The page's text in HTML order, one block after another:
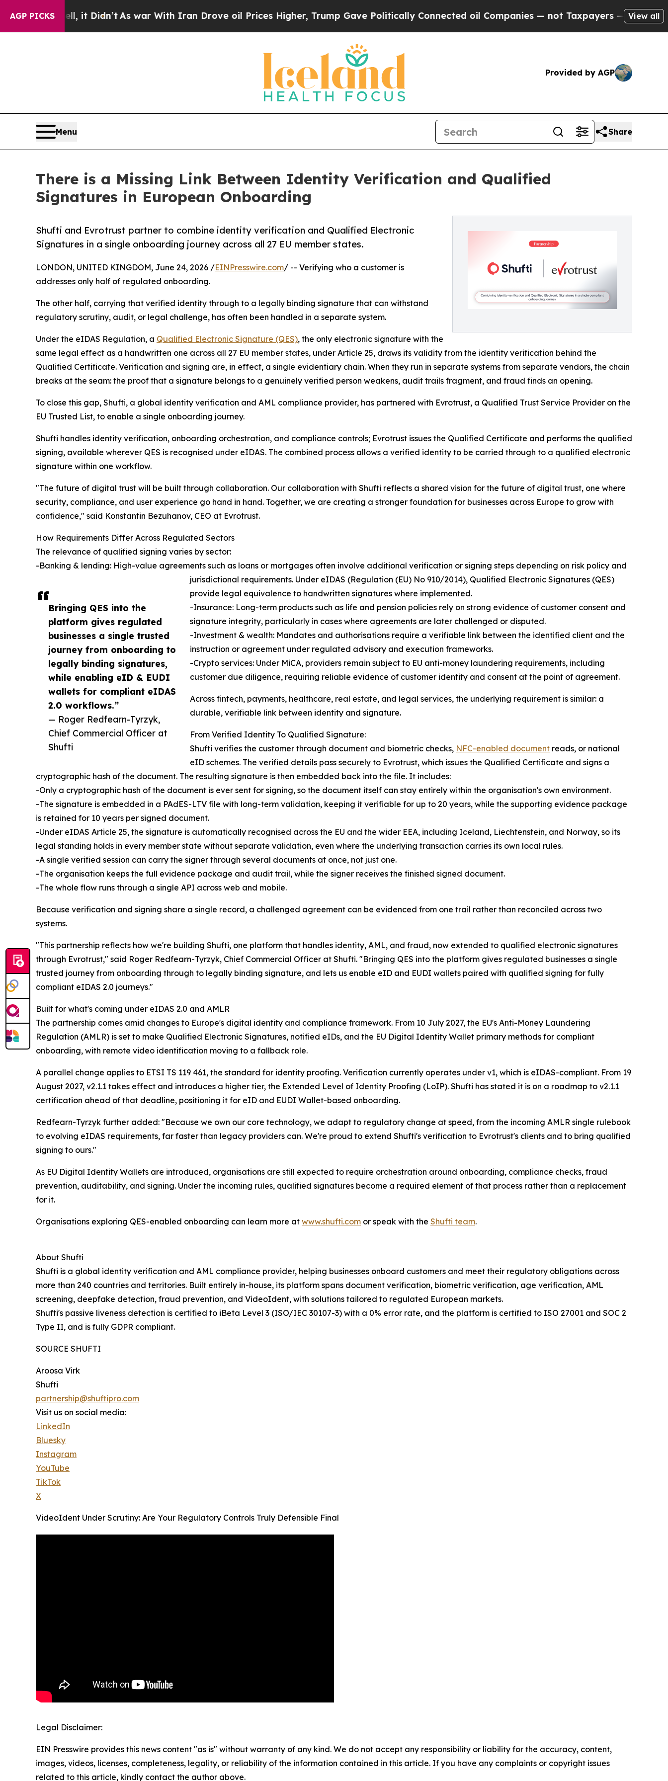
AGP PICKS
it Didn’t As war With Iran Drove oil Prices Higher, Trump Gave Politically Connected oil Companies — not Taxpayers — the Chance to Cash
View all
Provided by AGP
Menu Share
There is a Missing Link Between Identity Verification and Qualified
Signatures in European Onboarding
Shufti and Evrotrust partner to combine identity verification and Qualified Electronic
Signatures in a single onboarding journey across all 27 EU member states.
Bringing QES into the
platform gives regulated
businesses a single trusted
journey from onboarding to
legally binding signatures,
while enabling eID & EUDI
wallets for compliant eIDAS
2.0 workflows.”
— Roger Redfearn-Tyrzyk,
Chief Commercial Officer at
Shufti
LONDON, UNITED KINGDOM, June 24, 2026 /EINPresswire.com/ -- Verifying who a customer is
addresses only half of regulated onboarding.
The other half, carrying that verified identity through to a legally binding signature that can withstand
regulatory scrutiny, audit, or legal challenge, has often been handled in a separate system.
Under the eIDAS Regulation, a Qualified Electronic Signature (QES), the only electronic signature with the
same legal effect as a handwritten one across all 27 EU member states, under Article 25, draws its validity from the identity verification behind the
Qualified Certificate. Verification and signing are, in effect, a single evidentiary chain. When they run in separate systems from separate vendors, the chain
breaks at the seam: the proof that a signature belongs to a genuinely verified person weakens, audit trails fragment, and fraud finds an opening.
To close this gap, Shufti, a global identity verification and AML compliance provider, has partnered with Evrotrust, a Qualified Trust Service Provider on the
EU Trusted List, to enable a single onboarding journey.
Shufti handles identity verification, onboarding orchestration, and compliance controls; Evrotrust issues the Qualified Certificate and performs the qualified
signing, available wherever QES is recognised under eIDAS. The combined process allows a verified identity to be carried through to a qualified electronic
signature within one workflow.
"The future of digital trust will be built through collaboration. Our collaboration with Shufti reflects a shared vision for the future of digital trust, one where
security, compliance, and user experience go hand in hand. Together, we are creating a stronger foundation for businesses across Europe to grow with
confidence," said Konstantin Bezuhanov, CEO at Evrotrust.
How Requirements Differ Across Regulated Sectors
The relevance of qualified signing varies by sector:
-Banking & lending: High-value agreements such as loans or mortgages often involve additional verification or signing steps depending on risk policy and
jurisdictional requirements. Under eIDAS (Regulation (EU) No 910/2014), Qualified Electronic Signatures (QES)
provide legal equivalence to handwritten signatures where implemented.
-Insurance: Long-term products such as life and pension policies rely on strong evidence of customer consent and
signature integrity, particularly in cases where agreements are later challenged or disputed.
-Investment & wealth: Mandates and authorisations require a verifiable link between the identified client and the
instruction or agreement under regulated advisory and execution frameworks.
-Crypto services: Under MiCA, providers remain subject to EU anti-money laundering requirements, including
customer due diligence, requiring reliable evidence of customer identity and consent at the point of agreement.
Across fintech, payments, healthcare, real estate, and legal services, the underlying requirement is similar: a
durable, verifiable link between identity and signature.
From Verified Identity To Qualified Signature:
Shufti verifies the customer through document and biometric checks, NFC-enabled document reads, or national
eID schemes. The verified details pass securely to Evrotrust, which issues the Qualified Certificate and signs a
cryptographic hash of the document. The resulting signature is then embedded back into the file. It includes:
-Only a cryptographic hash of the document is ever sent for signing, so the document itself can stay entirely within the organisation's own environment.
-The signature is embedded in a PAdES-LTV file with long-term validation, keeping it verifiable for up to 20 years, while the supporting evidence package
is retained for 10 years per signed document.
-Under eIDAS Article 25, the signature is automatically recognised across the EU and the wider EEA, including Iceland, Liechtenstein, and Norway, so its
legal standing holds in every member state without separate validation, even where the underlying transaction carries its own local rules.
-A single verified session can carry the signer through several documents at once, not just one.
-The organisation keeps the full evidence package and audit trail, while the signer receives the finished signed document.
-The whole flow runs through a single API across web and mobile.
Because verification and signing share a single record, a challenged agreement can be evidenced from one trail rather than reconciled across two
systems.
"This partnership reflects how we're building Shufti, one platform that handles identity, AML, and fraud, now extended to qualified electronic signatures
through Evrotrust," said Roger Redfearn-Tyrzyk, Chief Commercial Officer at Shufti. "Bringing QES into the platform gives regulated businesses a single
trusted journey from onboarding through to legally binding signature, and lets us enable eID and EUDI wallets paired with qualified signing for fully
compliant eIDAS 2.0 journeys."
Built for what's coming under eIDAS 2.0 and AMLR
The partnership comes amid changes to Europe's digital identity and compliance framework. From 10 July 2027, the EU's Anti-Money Laundering
Regulation (AMLR) is set to make Qualified Electronic Signatures, notified eIDs, and the EU Digital Identity Wallet primary methods for compliant
onboarding, with remote video identification moving to a fallback role.
A parallel change applies to ETSI TS 119 461, the standard for identity proofing. Verification currently operates under v1, which is eIDAS-compliant. From 19
August 2027, v2.1.1 takes effect and introduces a higher tier, the Extended Level of Identity Proofing (LoIP). Shufti has stated it is on a roadmap to v2.1.1
certification ahead of that deadline, positioning it for eID and EUDI Wallet-based onboarding.
Redfearn-Tyrzyk further added: "Because we own our core technology, we adapt to regulatory change at speed, from the incoming AMLR single rulebook
to evolving eIDAS requirements, far faster than legacy providers can. We're proud to extend Shufti's verification to Evrotrust's clients and to bring qualified
signing to ours."
As EU Digital Identity Wallets are introduced, organisations are still expected to require orchestration around onboarding, compliance checks, fraud
prevention, auditability, and signing. Under the incoming rules, qualified signatures become a required element of that process rather than a replacement
for it.
Organisations exploring QES-enabled onboarding can learn more at www.shufti.com or speak with the Shufti team.
About Shufti
Shufti is a global identity verification and AML compliance provider, helping businesses onboard customers and meet their regulatory obligations across
more than 240 countries and territories. Built entirely in-house, its platform spans document verification, biometric verification, age verification, AML
screening, deepfake detection, fraud prevention, and VideoIdent, with solutions tailored to regulated European markets.
Shufti's passive liveness detection is certified to iBeta Level 3 (ISO/IEC 30107-3) with a 0% error rate, and the platform is certified to ISO 27001 and SOC 2
Type II, and is fully GDPR compliant.
SOURCE SHUFTI
Aroosa Virk
Shufti
partnership@shuftipro.com
Visit us on social media:
LinkedIn
Bluesky
Instagram
YouTube
TikTok
X
VideoIdent Under Scrutiny: Are Your Regulatory Controls Truly Defensible Final
Legal Disclaimer:
EIN Presswire provides this news content "as is" without warranty of any kind. We do not accept any responsibility or liability for the accuracy, content,
images, videos, licenses, completeness, legality, or reliability of the information contained in this article. If you have any complaints or copyright issues
related to this article, kindly contact the author above.